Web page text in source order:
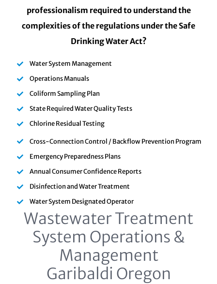
professionalism required to understand the
complexities of the regulations under the Safe
Drinking Water Act?
Water System Management
Operations Manuals
Coliform Sampling Plan
State Required Water Quality Tests
Chlorine Residual Testing
Cross-Connection Control / Backflow Prevention Program
Emergency Preparedness Plans
Annual Consumer Confidence Reports
Disinfection and Water Treatment
Water System Designated Operator
Wastewater Treatment
System Operations &
Management
Garibaldi Oregon